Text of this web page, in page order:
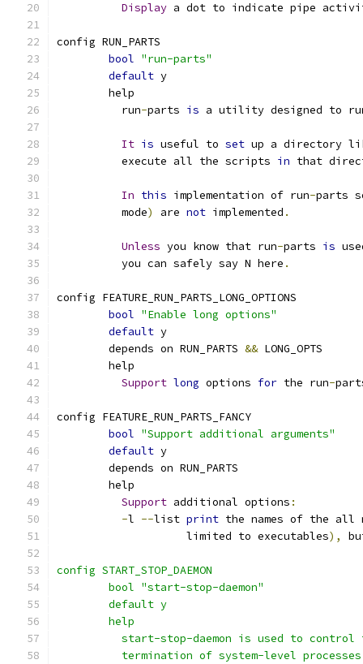
Display a dot to indicate pipe
config RUN_PARTS
bool "run-parts"
default y
	help
	  run
-parts is a utility designed to
It is useful to set up a directory
	  execute all the scripts
in that
In this implementation of run-parts
	  mode
) are not implemented .
Unless you know that run-parts is
	  you can safely say N here
.
config FEATURE_RUN_PARTS_LONG_OPTIONS
bool "Enable long options"
default y
	depends on RUN_PARTS
&& LONG_OPTS
	help
Support long options for the run-
config FEATURE_RUN_PARTS_FANCY
bool "Support additional arguments"
default y
	depends on RUN_PARTS
	help
Support additional options :
-l --list print the names of the
	            limited to executables
),
config START_STOP_DAEMON
	bool "start-stop-daemon"
	default y
	help
start-stop-daemon is used to control
termination of system-level